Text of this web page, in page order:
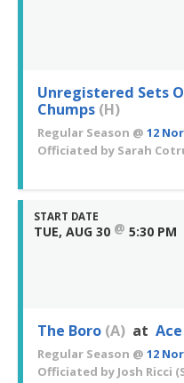
Unregistered Sets
Chumps (H)
Regular Season @ 12
Officiated by Sarah
START DATE
TUE, AUG 30 @ 5:30 PM
The Boro (A) at
Regular Season @ 12
Officiated by Josh Ricci